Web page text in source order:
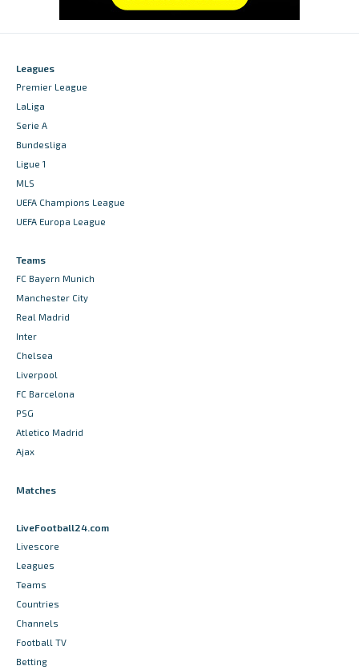
Leagues
Premier League
LaLiga
Serie A
Bundesliga
Ligue 1
MLS
UEFA Champions League
UEFA Europa League
Teams
FC Bayern Munich
Manchester City
Real Madrid
Inter
Chelsea
Liverpool
FC Barcelona
PSG
Atletico Madrid
Ajax
Matches
LiveFootball24.com
Livescore
Leagues
Teams
Countries
Channels
Football TV
Betting